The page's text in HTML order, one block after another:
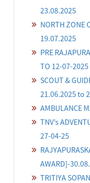
23.08.2025
NORTH ZONE
19.07.2025
PRE
TO 12-07-2025
SCOUT &
21.06.2025 to
AMBULANCE
TNV’s
27-04-25
AWARD]-
TRITIYA